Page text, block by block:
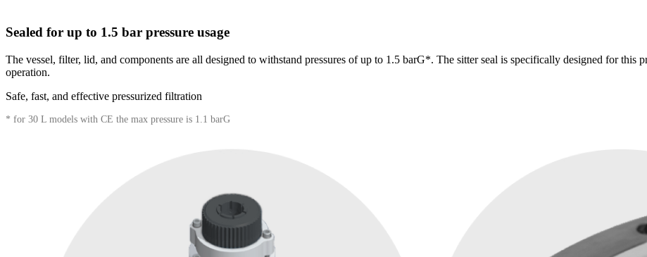
Sealed for up to 1.5 bar pressure usage
The vessel, filter, lid, and components are all designed to withstand pressures of up to 1.5 barG*. The sitter seal is specifically designed for this
operation.
Safe, fast, and effective pressurized filtration
* for 30 L models with CE the max pressure is 1.1 barG